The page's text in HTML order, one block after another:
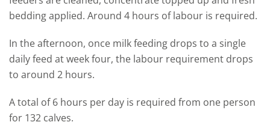
bedding applied. Around 4 hours of labour is required.
In the afternoon, once milk feeding drops to a single
daily feed at week four, the labour requirement drops
to around 2 hours.
A total of 6 hours per day is required from one person
for 132 calves.